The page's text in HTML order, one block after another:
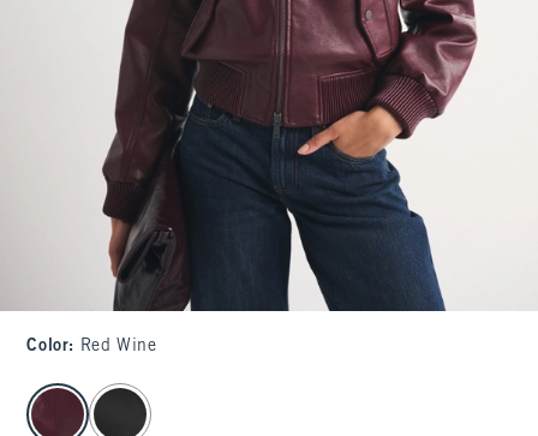
Color: Red Wine
select color